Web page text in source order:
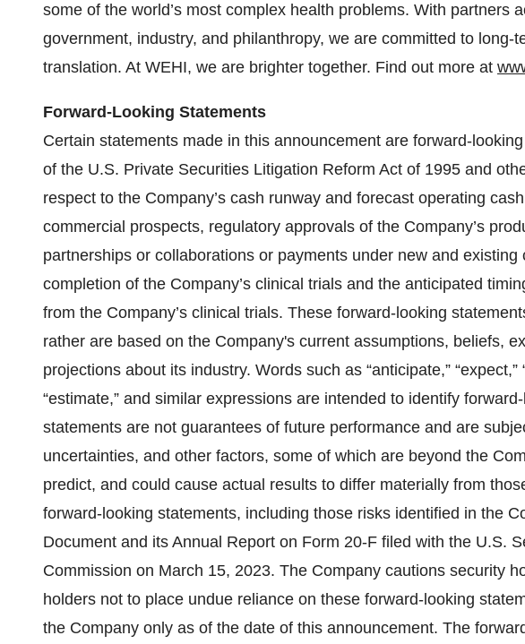
some of the world’s most complex health problems. With partners
government, industry, and philanthropy, we are committed to long-
translation. At WEHI, we are brighter together. Find out more at
Forward-Looking Statements
Certain statements made in this announcement are forward-
of the U.S. Private Securities Litigation Reform Act of 1995 and
respect to the Company’s cash runway and forecast operating
commercial prospects, regulatory approvals of the Company’s
partnerships or collaborations or payments under new and
completion of the Company’s clinical trials and the anticipated
from the Company’s clinical trials. These forward-looking
rather are based on the Company's current assumptions, beliefs,
projections about its industry. Words such as “anticipate,” “expect,”
“estimate,” and similar expressions are intended to identify
statements are not guarantees of future performance and are
uncertainties, and other factors, some of which are beyond the
predict, and could cause actual results to differ materially from
forward-looking statements, including those risks identified in the
Document and its Annual Report on Form 20-F filed with the U.S.
Commission on March 15, 2023. The Company cautions security
holders not to place undue reliance on these forward-looking
the Company only as of the date of this announcement. The